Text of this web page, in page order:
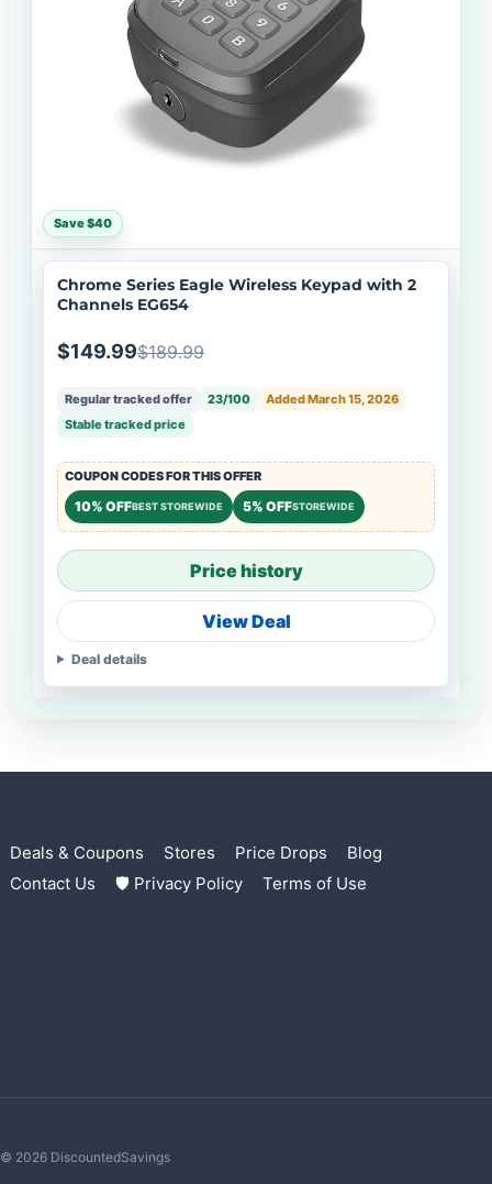
Save $40
Chrome Series Eagle Wireless Keypad with 2
Channels EG654
$149.99$189.99
Regular tracked offer 23/100
Added March 15, 2026
Stable tracked price
COUPON CODES FOR THIS OFFER
10% OFFBEST STOREWIDE 5% OFFSTOREWIDE
Price history
View Deal
Deal details
Deals & Coupons Stores Price Drops
Blog
Contact Us
🛡 Privacy Policy Terms of Use
© 2026 DiscountedSavings